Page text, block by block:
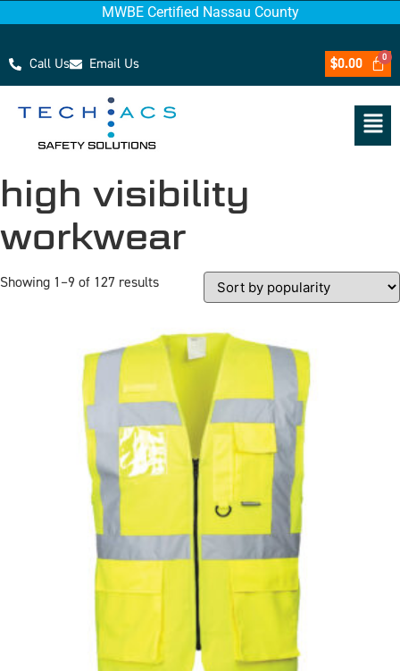
MWBE Certified Nassau County
Call Us Email Us $0.00
high visibility
workwear
Showing 1–9 of 127 results